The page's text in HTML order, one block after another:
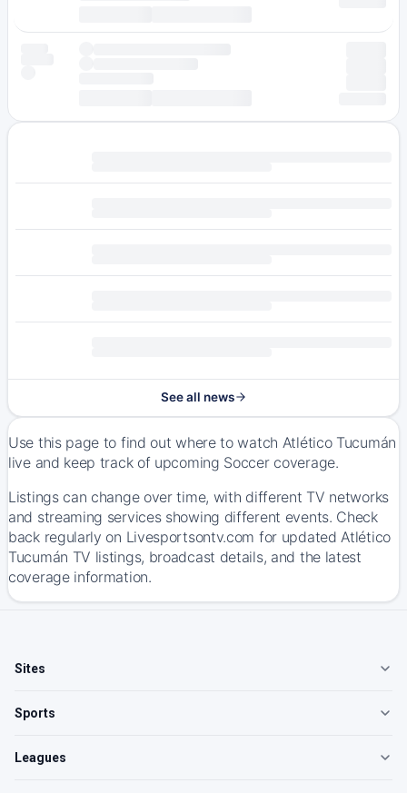
See all news
Use this page to find out where to watch Atlético Tucumán
live and keep track of upcoming Soccer coverage.
Listings can change over time, with different TV networks
and streaming services showing different events. Check
back regularly on Livesportsontv.com for updated Atlético
Tucumán TV listings, broadcast details, and the latest
coverage information.
Sites
Sports
Leagues